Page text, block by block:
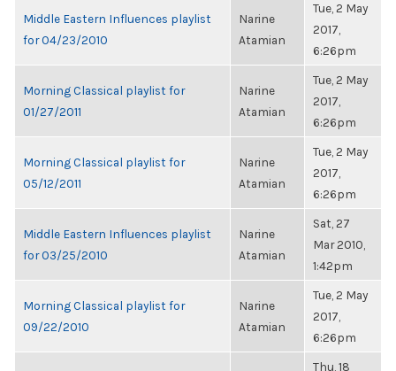
Middle Eastern Influences playlist
for 04/23/2010
Narine
Atamian
Tue, 2 May
2017,
6:26pm
Morning Classical playlist for
01/27/2011
Narine
Atamian
Tue, 2 May
2017,
6:26pm
Morning Classical playlist for
05/12/2011
Narine
Atamian
Tue, 2 May
2017,
6:26pm
Middle Eastern Influences playlist
for 03/25/2010
Narine
Atamian
Sat, 27
Mar 2010,
1:42pm
Morning Classical playlist for
09/22/2010
Narine
Atamian
Tue, 2 May
2017,
6:26pm
Thu, 18